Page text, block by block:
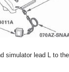
lead L to